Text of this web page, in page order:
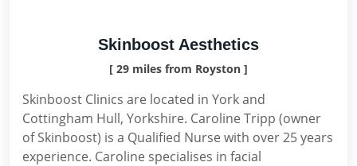
Skinboost Aesthetics
[ 29 miles from Royston ]
Skinboost Clinics are located in York and
Cottingham Hull, Yorkshire. Caroline Tripp (owner
of Skinboost) is a Qualified Nurse with over 25 years
experience. Caroline specialises in facial